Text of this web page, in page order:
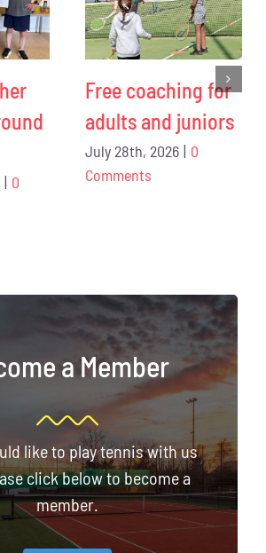
| 0
Free coaching for
adults and juniors
July 28th, 2026 | 0
Comments
a Member
like to play tennis with us
click below to become a
member.